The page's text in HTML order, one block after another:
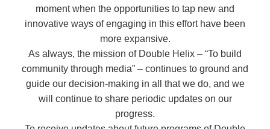
moment when the opportunities to tap new and
innovative ways of engaging in this effort have been
more expansive.
As always, the mission of Double Helix – “To build
community through media” – continues to ground and
guide our decision-making in all that we do, and we
will continue to share periodic updates on our
progress.